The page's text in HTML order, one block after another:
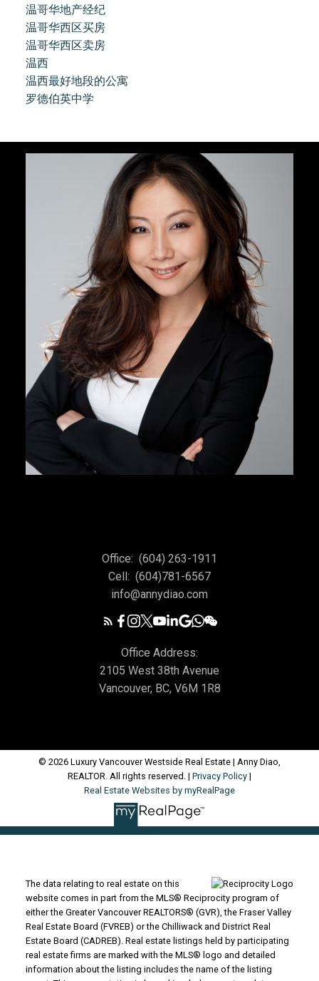
温哥华地产经纪
温哥华西区买房
温哥华西区卖房
温西
温西最好地段的公寓
罗德伯英中学
Office: (604) 263-1911
Cell: (604)781-6567
info@annydiao.com
Office Address:
2105 West 38th Avenue
Vancouver, BC, V6M 1R8
© 2026 Luxury Vancouver Westside Real Estate | Anny Diao,
REALTOR. All rights reserved. | Privacy Policy |
Real Estate Websites by myRealPage
The data relating to real estate on this
website comes in part from the MLS® Reciprocity program of
either the Greater Vancouver REALTORS® (GVR), the Fraser Valley
Real Estate Board (FVREB) or the Chilliwack and District Real
Estate Board (CADREB). Real estate listings held by participating
real estate firms are marked with the MLS® logo and detailed
information about the listing includes the name of the listing